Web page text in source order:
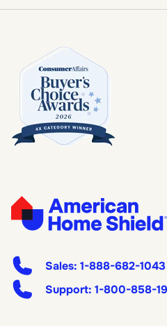
Sales: 1-888-682-1043
Support: 1-800-858-